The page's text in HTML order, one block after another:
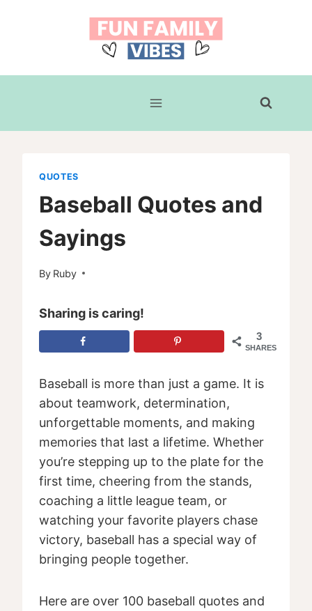
QUOTES
Baseball Quotes and
Sayings
By Ruby
Sharing is caring!
3
SHARES
Baseball is more than just a game. It is
about teamwork, determination,
unforgettable moments, and making
memories that last a lifetime. Whether
you’re stepping up to the plate for the
first time, cheering from the stands,
coaching a little league team, or
watching your favorite players chase
victory, baseball has a special way of
bringing people together.
Here are over 100 baseball quotes and